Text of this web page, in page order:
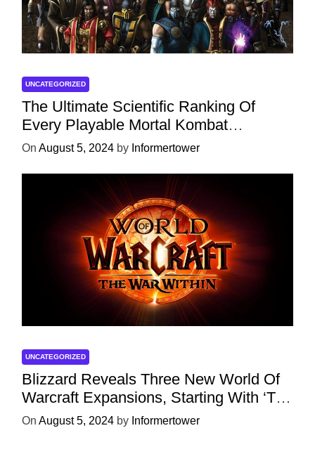
UNCATEGORIZED
The Ultimate Scientific Ranking Of
Every Playable Mortal Kombat
Character
On August 5, 2024 by Informertower
UNCATEGORIZED
Blizzard Reveals Three New World Of
Warcraft Expansions, Starting With ‘The
War Within’ Next Year
On August 5, 2024 by Informertower